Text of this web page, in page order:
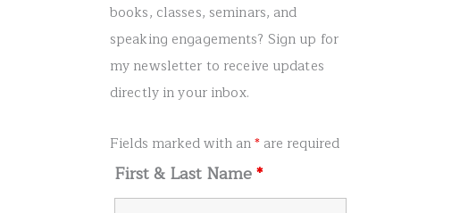
h
f
o
r
books, classes, seminars, and
speaking engagements? Sign up for
my newsletter to receive updates
directly in your inbox.
Fields marked with an* are required
First & Last Name*